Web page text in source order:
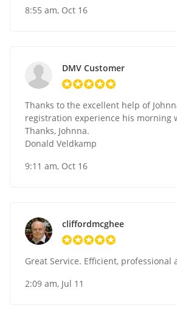
8:55 am, Oct 16
DMV Customer
Thanks to the excellent help of
registration experience his morning
Thanks, Johnna.
Donald Veldkamp
9:11 am, Oct 16
cliffordmcghee
Great Service. Efficient, professional
2:09 am, Jul 11